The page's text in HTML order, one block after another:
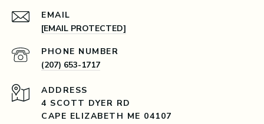
EMAIL
[EMAIL PROTECTED]
PHONE NUMBER
(207) 653-1717
ADDRESS
4 SCOTT DYER RD
CAPE ELIZABETH ME 04107